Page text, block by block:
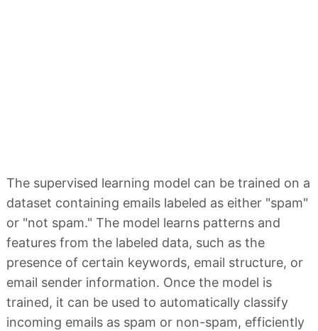
The supervised learning model can be trained on a
dataset containing emails labeled as either "spam"
or "not spam." The model learns patterns and
features from the labeled data, such as the
presence of certain keywords, email structure, or
email sender information. Once the model is
trained, it can be used to automatically classify
incoming emails as spam or non-spam, efficiently